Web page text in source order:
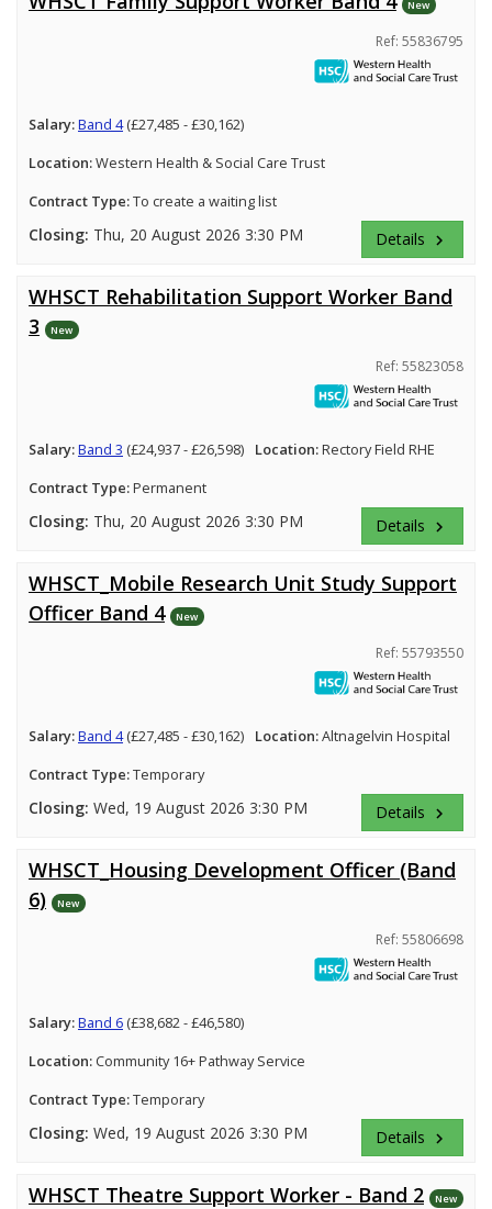
New
Ref: 55836795
Salary:Band 4(£27,485 - £30,162)
Location:Western Health & Social Care Trust
Contract Type:To create a waiting list
Closing: Thu, 20 August 2026 3:30 PM Details keyboard_arrow_right
WHSCT Rehabilitation Support Worker Band
3
New
Ref: 55823058
Salary:Band 3 (£24,937 - £26,598) Location:Rectory Field RHE
Contract Type:Permanent
Closing: Thu, 20 August 2026 3:30 PM Details keyboard_arrow_right
WHSCT_Mobile Research Unit Study Support
Officer Band 4
New
Ref: 55793550
Salary:Band 4(£27,485 - £30,162) Location:Altnagelvin Hospital
Contract Type:Temporary
Closing: Wed, 19 August 2026 3:30 PM Details keyboard_arrow_right
WHSCT_Housing Development Officer (Band
6)
New
Ref: 55806698
Salary:Band 6 (£38,682 - £46,580)
Location: Community 16+ Pathway Service
Contract Type:Temporary
Closing: Wed, 19 August 2026 3:30 PM Details keyboard_arrow_right
WHSCT Theatre Support Worker - Band 2 New